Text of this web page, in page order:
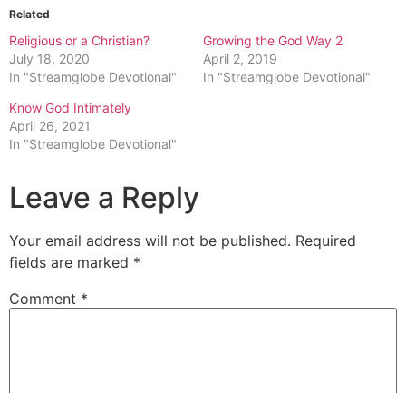
Related
Religious or a Christian?
July 18, 2020
In "Streamglobe Devotional"
Growing the God Way 2
April 2, 2019
In "Streamglobe Devotional"
Know God Intimately
April 26, 2021
In "Streamglobe Devotional"
Leave a Reply
Your email address will not be published. Required
fields are marked *
Comment *